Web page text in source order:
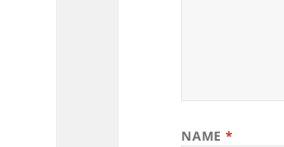
NAME *